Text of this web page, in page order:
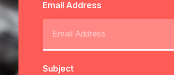
Email Address
Subject